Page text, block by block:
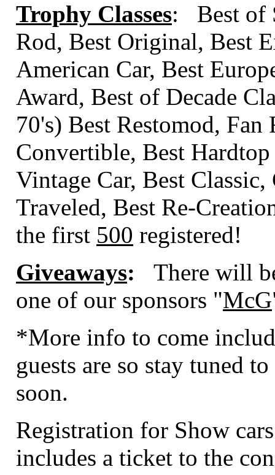
Trophy Classes: Best of
Rod, Best Original, Best
American Car, Best
Award, Best of Decade
70's) Best Restomod,
Convertible, Best
Vintage Car, Best Classic,
Traveled, Best Re-
the first 500 registered!
Giveaways: There will
one of our sponsors "McG
*More info to come
guests are so stay tuned
soon.
Registration for Show
includes a ticket to the